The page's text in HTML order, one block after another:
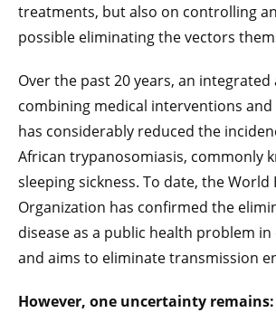
treatments, but also on controlling
possible eliminating the vectors
Over the past 20 years, an
combining medical interventions
has considerably reduced the
African trypanosomiasis, commonly
sleeping sickness. To date, the World
Organization has confirmed the
disease as a public health problem
and aims to eliminate transmission
However, one uncertainty